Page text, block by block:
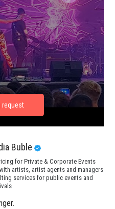
Buble
for Private & Corporate Events
artists, artist agents and managers
services for public events and